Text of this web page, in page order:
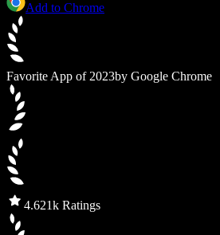
Add to Chrome
Favorite App of 2023by Google Chrome
4.621k Ratings